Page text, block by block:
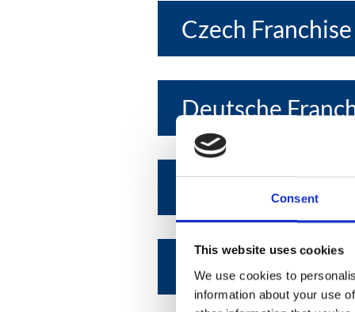
Consent
This website uses cookies
We use cookies to
information about your use
Czech
Deutsche
Egyptian
Emirates